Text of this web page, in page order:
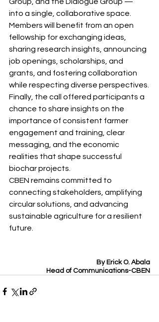
into a single, collaborative space.
Members will benefit from an open
fellowship for exchanging ideas,
sharing research insights, announcing
job openings, scholarships, and
grants, and fostering collaboration
while respecting diverse perspectives.
Finally, the call offered participants a
chance to share insights on the
importance of consistent farmer
engagement and training, clear
messaging, and the economic
realities that shape successful
biochar projects.
CBEN remains committed to
connecting stakeholders, amplifying
circular solutions, and advancing
sustainable agriculture for a resilient
future.
By Erick O. Abala
Head of Communications-CBEN